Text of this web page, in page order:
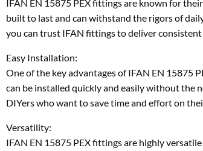
IFAN EN 15875 PEX fittings are known for
built to last and can withstand the rigors of
you can trust IFAN fittings to deliver
Easy Installation:
One of the key advantages of IFAN EN 15875
can be installed quickly and easily without the
DIYers who want to save time and effort on
Versatility:
IFAN EN 15875 PEX fittings are highly